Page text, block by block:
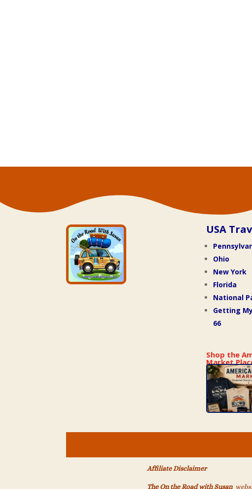
USA
Ohio
New York
Florida
National
Getting
66
Shop the
Market
Affiliate Disclaimer
The On the Road with Susan